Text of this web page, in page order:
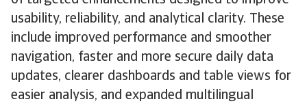
usability, reliability, and analytical clarity. These
include improved performance and smoother
navigation, faster and more secure daily data
updates, clearer dashboards and table views for
easier analysis, and expanded multilingual